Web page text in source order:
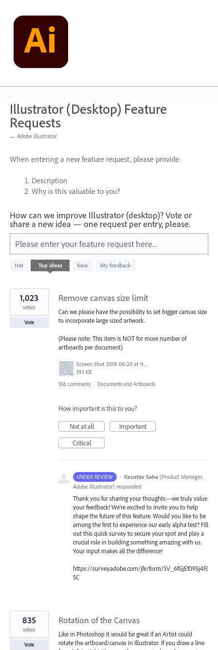
content
Illustrator (Desktop) Feature
Requests
← Adobe Illustrator
When entering a new feature request, please provide:
Description
Why is this valuable to you?
How can we improve Illustrator (desktop)? Vote or
share a new idea — one request per entry, please.
Please enter your feature request here...
Hot Top ideas New My feedback
312
results
Remove canvas size limit
Can we please have the possibility to set bigger canvas size
to incorporate large sized artwork.
(Please note: This item is NOT for more number of
artboards per document)
Screen Shot 2018-06-20 at 9.46.45 AM.png
593 KB
1,023
votes
Vote
556 comments · Documents and Artboards
How important is this to you?
Not at all
Important
Critical
UNDER REVIEW · Koustav Saha (Product Manager,
Adobe Illustrator) responded
Thank you for sharing your thoughts—we truly value
your feedback! We're excited to invite you to help
shape the future of this feature. Would you like to be
among the first to experience our early alpha test? Fill
out this quick survey to secure your spot and play a
crucial role in building something amazing with us.
Your input makes all the difference!
https://survey.adobe.com/jfe/form/SV_6fGjEf09Sj4FJ
SC
Rotation of the Canvas
Like in Photoshop it would be great if an Artist could
rotate the artboard/canvas in Illustrator. If you draw a line
835
votes
Vote